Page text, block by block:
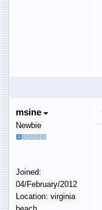
msine
Newbie
Joined:
04/February/2012
Location: virginia